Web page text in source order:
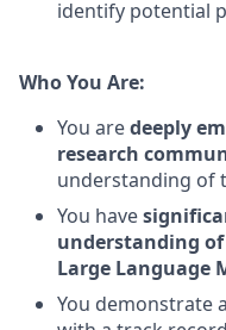
identify potential
Who You Are:
You aredeeply
research
understanding of
You have
understanding of
Large Language
You demonstrate a